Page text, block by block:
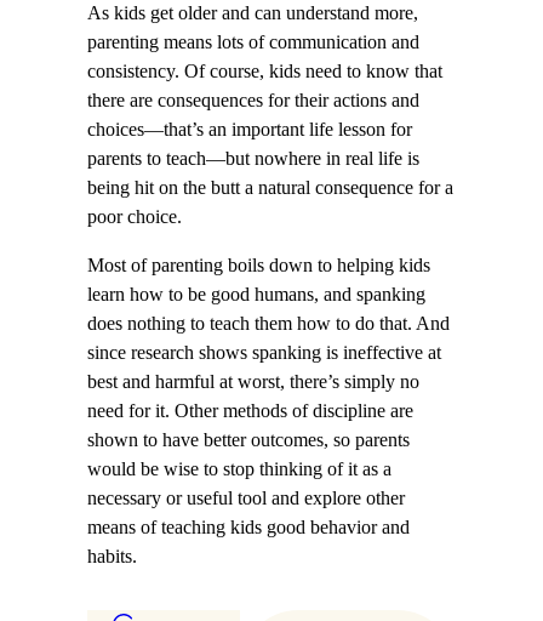
As kids get older and can understand more,
parenting means lots of communication and
consistency. Of course, kids need to know that
there are consequences for their actions and
choices—that’s an important life lesson for
parents to teach—but nowhere in real life is
being hit on the butt a natural consequence for a
poor choice.
Most of parenting boils down to helping kids
learn how to be good humans, and spanking
does nothing to teach them how to do that. And
since research shows spanking is ineffective at
best and harmful at worst, there’s simply no
need for it. Other methods of discipline are
shown to have better outcomes, so parents
would be wise to stop thinking of it as a
necessary or useful tool and explore other
means of teaching kids good behavior and
habits.